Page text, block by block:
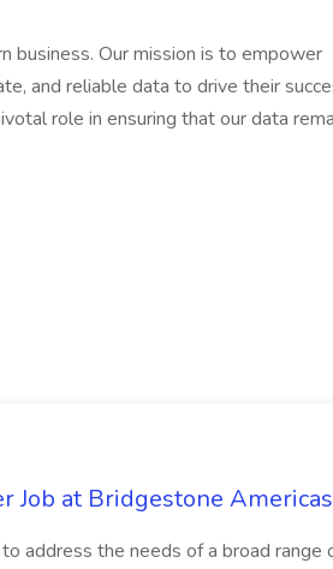
Our mission is to empower
and reliable data to drive their
role in ensuring that our data
Job at Bridgestone Americas
address the needs of a broad range